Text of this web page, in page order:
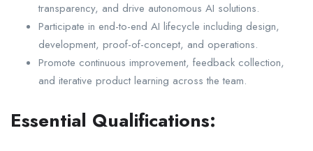
transparency, and drive autonomous AI solutions.
Participate in end-to-end AI lifecycle including design,
development, proof-of-concept, and operations.
Promote continuous improvement, feedback collection,
and iterative product learning across the team.
Essential Qualifications: